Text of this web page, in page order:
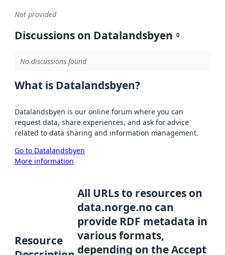
Not provided
Discussions on Datalandsbyen 0
No discussions found
What is Datalandsbyen?
Datalandsbyen is our online forum where you can
request data, share experiences, and ask for advice
related to data sharing and information management.
Go to Datalandsbyen
More information
Resource
All URLs to resources on
data.norge.no can
provide RDF metadata in
various formats,
depending on the Accept